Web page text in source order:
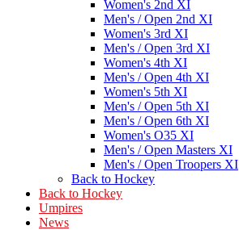
Women's 2nd XI
Men's / Open 2nd XI
Women's 3rd XI
Men's / Open 3rd XI
Women's 4th XI
Men's / Open 4th XI
Women's 5th XI
Men's / Open 5th XI
Men's / Open 6th XI
Women's O35 XI
Men's / Open Masters XI
Men's / Open Troopers XI
Back to Hockey
Back to Hockey
Umpires
News